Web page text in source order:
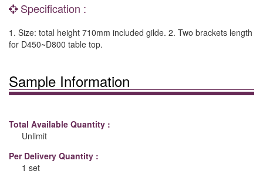
Specification :
1. Size: total height 710mm included gilde. 2. Two brackets length
for D450~D800 table top.
Sample Information
Total Available Quantity :
Unlimit
Per Delivery Quantity :
1 set